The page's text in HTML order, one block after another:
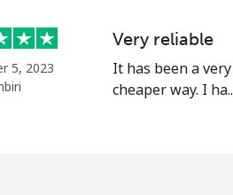
665 min for
5, 2023
Very reliable
It has been a
cheaper way. I